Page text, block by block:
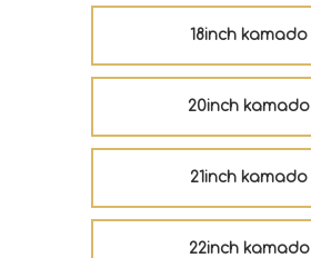
18inch kamado
20inch kamado
21inch kamado
22inch kamado